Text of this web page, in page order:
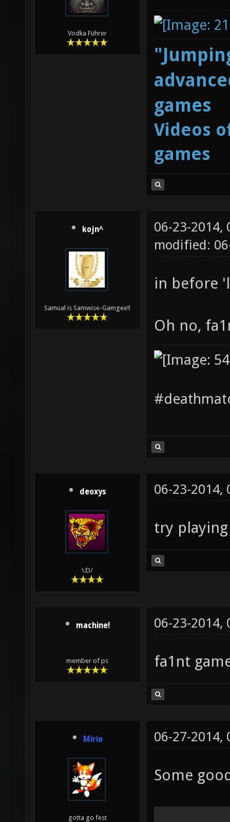
Vodka Führer
games
Videos
games
kojn^
Samual is Samwise-Gamgee!!
06-23-2014,
modified:
in before
Oh no,
deoxys
\:D/
06-23-2014,
try
machine!
member of ps
06-23-2014,
fa1nt
Mirio
gotta go fest
06-27-2014,
Some